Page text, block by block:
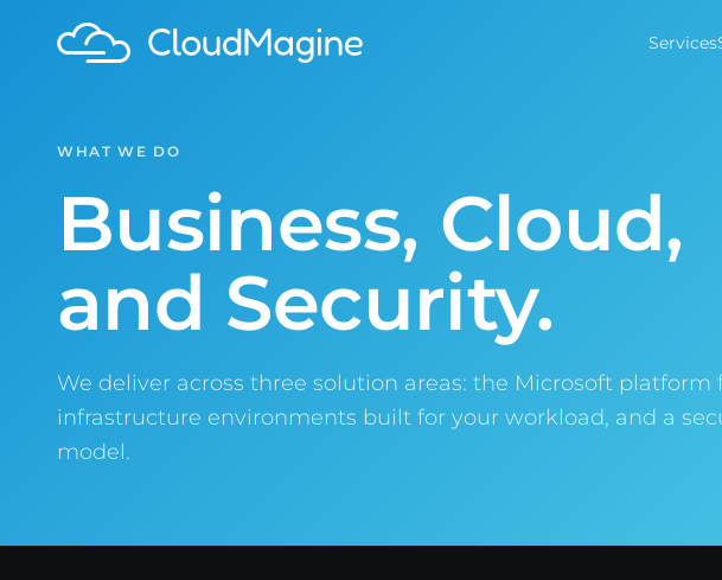
Services
WHAT WE DO
Business, Cloud,
and Security.
We deliver across three solution areas: the Microsoft
infrastructure environments built for your workload, and a
model.